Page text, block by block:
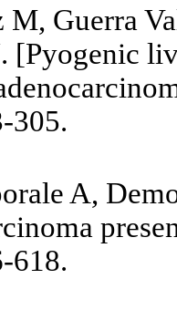
M, Guerra
[Pyogenic
305.
A,
618.